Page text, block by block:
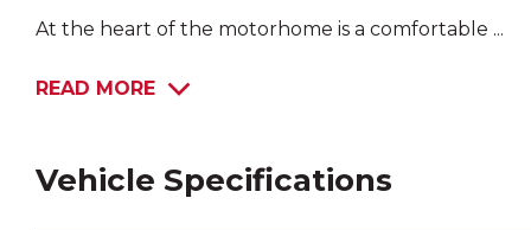
At the heart of the motorhome is a comfortable ...
READ MORE
Vehicle Specifications